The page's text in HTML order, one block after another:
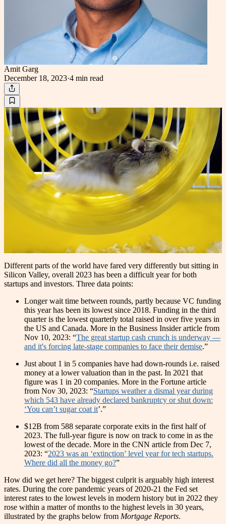
Amit Garg
December 18, 2023·4 min read
Different parts of the world have fared very differently but sitting in
Silicon Valley, overall 2023 has been a difficult year for both
startups and investors. Three data points:
Longer wait time between rounds, partly because VC funding
this year has been its lowest since 2018. Funding in the third
quarter is the lowest quarterly total raised in over five years in
the US and Canada. More in the Business Insider article from
Nov 10, 2023: “The great startup cash crunch is underway —
and it's forcing late-stage companies to face their demise.”
Just about 1 in 5 companies have had down-rounds i.e. raised
money at a lower valuation than in the past. In 2021 that
figure was 1 in 20 companies. More in the Fortune article
from Nov 30, 2023: “Startups weather a dismal year during
which 543 have already declared bankruptcy or shut down:
‘You can’t sugar coat it’.”
$12B from 588 separate corporate exits in the first half of
2023. The full-year figure is now on track to come in as the
lowest of the decade. More in the CNN article from Dec 7,
2023: “2023 was an ‘extinction’ level year for tech startups.
Where did all the money go?”
How did we get here? The biggest culprit is arguably high interest
rates. During the core pandemic years of 2020-21 the Fed set
interest rates to the lowest levels in modern history but in 2022 they
rose within a matter of months to the highest levels in 30 years,
illustrated by the graphs below from Mortgage Reports.